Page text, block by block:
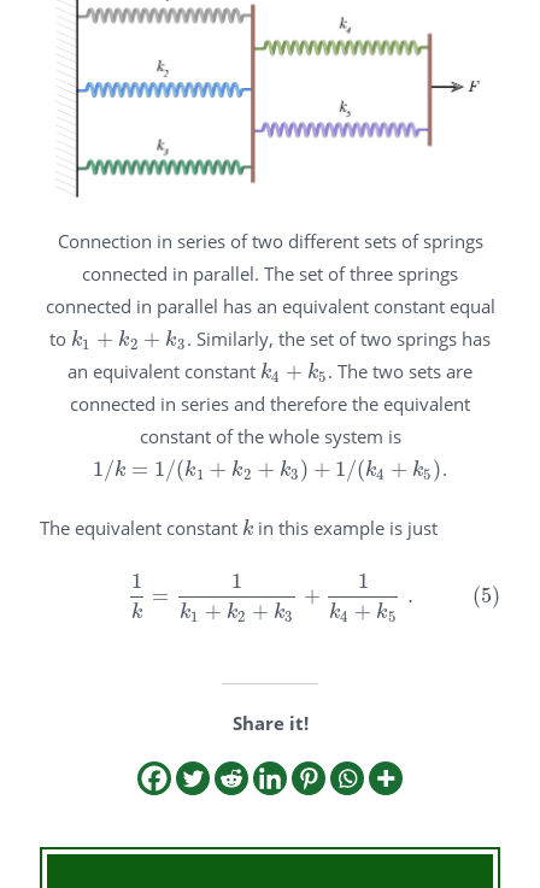
Connection in series of two different sets of springs
connected in parallel. The set of three springs
connected in parallel has an equivalent constant equal
to k1 + k2 + k3
k1 +k2+k 3
. Similarly, the set of two springs has
an equivalent constant k4 + k5
k4 +k5
. The two sets are
connected in series and therefore the equivalent
constant of the whole system is
1/k = 1/(k1 + k2 + k3 ) + 1/(k4 + k5 )
1/k= 1/ k1+k2 +k 3)+ 1/( k4+ k5) .
The equivalent constant k
kin this example is just
1
k
=
1
k1 + k2 + k3
+
1
k4 + k5
. (5)
1+ +1 k5
Share it!